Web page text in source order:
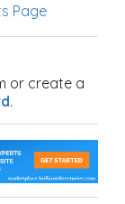
Page
or create a
.